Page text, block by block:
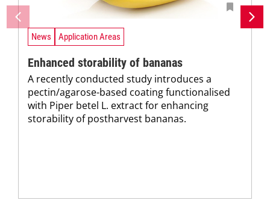
News Application Areas
Enhanced storability of bananas
A recently conducted study introduces a
pectin/agarose-based coating functionalised
with Piper betel L. extract for enhancing
storability of postharvest bananas.